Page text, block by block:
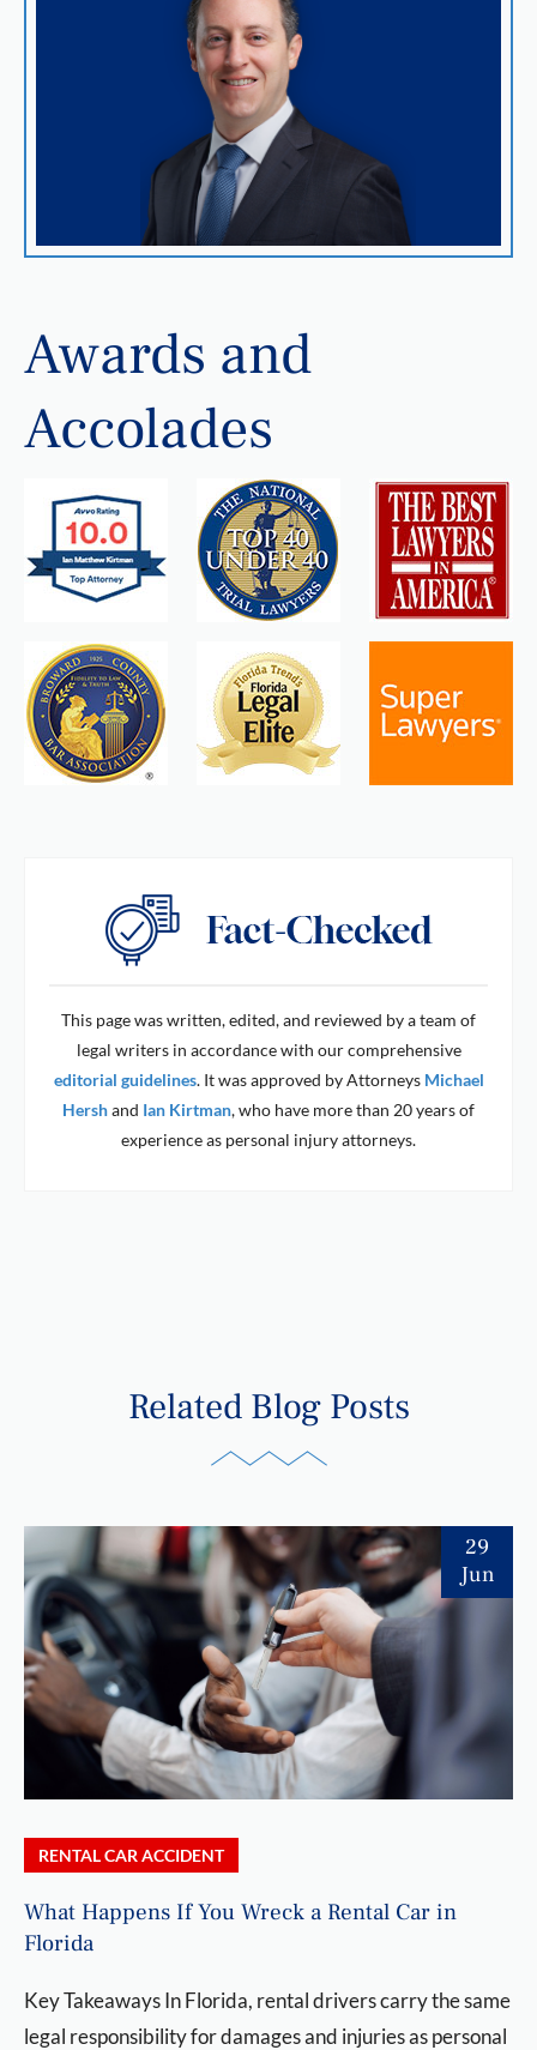
Awards and
Accolades
This page was written, edited, and reviewed by a team of
legal writers in accordance with our comprehensive
editorial guidelines. It was approved by Attorneys Michael
Hershand Ian Kirtman, who have more than 20 years of
experience as personal injury attorneys.
Related Blog Posts
29
Jun
RENTAL CAR ACCIDENT
What Happens If You Wreck a Rental Car in
Florida
Key Takeaways In Florida, rental drivers carry the same
legal responsibility for damages and injuries as personal